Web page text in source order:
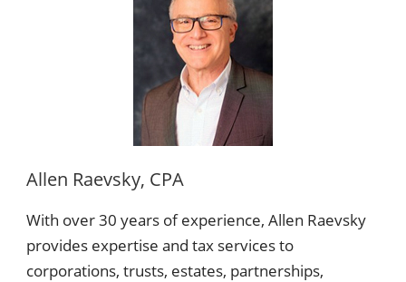
Allen Raevsky, CPA
With over 30 years of experience, Allen Raevsky
provides expertise and tax services to
corporations, trusts, estates, partnerships,